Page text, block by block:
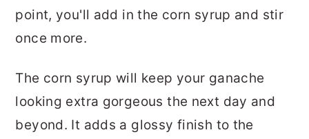
point, you'll add in the corn syrup and stir
once more.
The corn syrup will keep your ganache
looking extra gorgeous the next day and
beyond. It adds a glossy finish to the